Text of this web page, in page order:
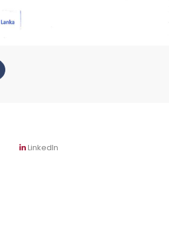
LinkedIn